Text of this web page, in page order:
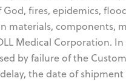
fires, epidemics,
materials, components,
Medical Corporation.
by failure of the
the date of